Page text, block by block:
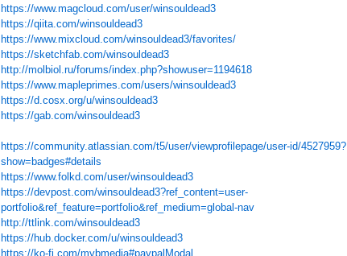
https://www.magcloud.com/user/winsouldead3
https://qiita.com/winsouldead3
https://www.mixcloud.com/winsouldead3/favorites/
https://sketchfab.com/winsouldead3
http://molbiol.ru/forums/index.php?showuser=1194618
https://www.mapleprimes.com/users/winsouldead3
https://d.cosx.org/u/winsouldead3
https://gab.com/winsouldead3
https://community.atlassian.com/t5/user/viewprofilepage/user-id/4527959?
show=badges#details
https://www.folkd.com/user/winsouldead3
https://devpost.com/winsouldead3?ref_content=user-
portfolio&ref_feature=portfolio&ref_medium=global-nav
http://ttlink.com/winsouldead3
https://hub.docker.com/u/winsouldead3
https://ko-fi.com/mybmedia#paypalModal